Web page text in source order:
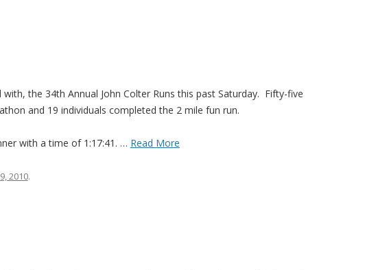
the 34th Annual John Colter Runs this past Saturday. Fifty-five
and 19 individuals completed the 2 mile fun run.
with a time of 1:17:41. … Read More
2010.